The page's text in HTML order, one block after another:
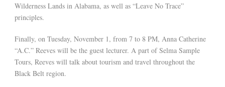
Wilderness Lands in Alabama, as well as “Leave No Trace”
principles.
Finally, on Tuesday, November 1, from 7 to 8 PM, Anna Catherine
“A.C.” Reeves will be the guest lecturer. A part of Selma Sample
Tours, Reeves will talk about tourism and travel throughout the
Black Belt region.